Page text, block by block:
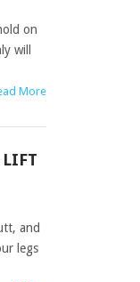
on
will
More
and
legs